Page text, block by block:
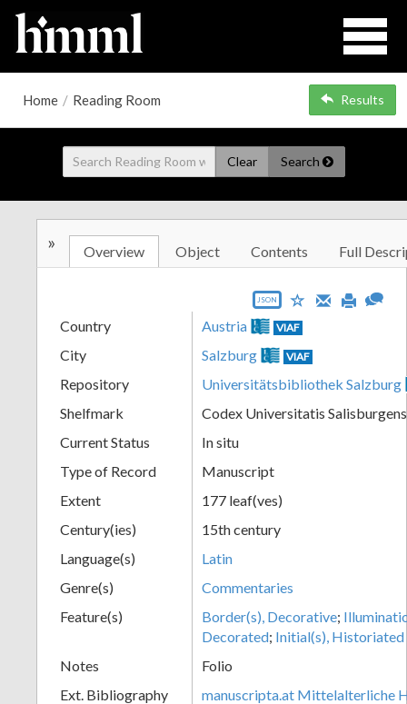
Home / Reading Room Results
Clear Search
» Overview Object Contents Full
JSON
Country Austria VIAF
City Salzburg VIAF
Repository
Universitätsbibliothek Salzburg
Shelfmark
Codex Universitatis
Current Status
In situ
Type of Record
Manuscript
Extent
177 leaf(ves)
Century(ies)
15th century
Language(s)
Latin
Genre(s)
Commentaries
Feature(s)
Border(s), Decorative;
Decorated; Initial(s), Historiated
Notes
Folio
Ext. Bibliography
manuscripta.at Mittelalterliche